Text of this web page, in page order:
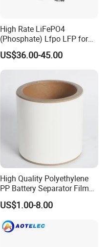
High Rate LiFePO4
(Phosphate) Lfpo LFP for
Li-ion Battery Cathode
Materials
US$36.00-45.00
High Quality Polyethylene
PP Battery Separator Film
for Lithium-Ion
US$1.00-8.00